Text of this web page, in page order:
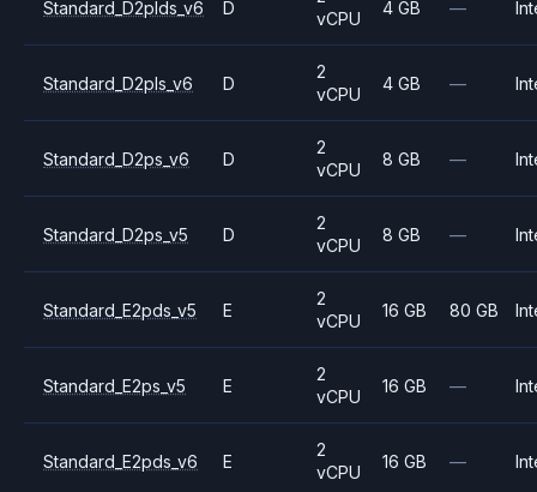
Standard_D2plds_v6 D
vCPU
4 GB —
Standard_D2pls_v6 D
2
vCPU
4 GB —
Standard_D2ps_v6 D
2
vCPU
8 GB —
Standard_D2ps_v5 D
2
vCPU
8 GB —
Standard_E2pds_v5 E
2
vCPU
16 GB 80 GB
Standard_E2ps_v5 E
2
vCPU
16 GB —
Standard_E2pds_v6 E
2
vCPU
16 GB —